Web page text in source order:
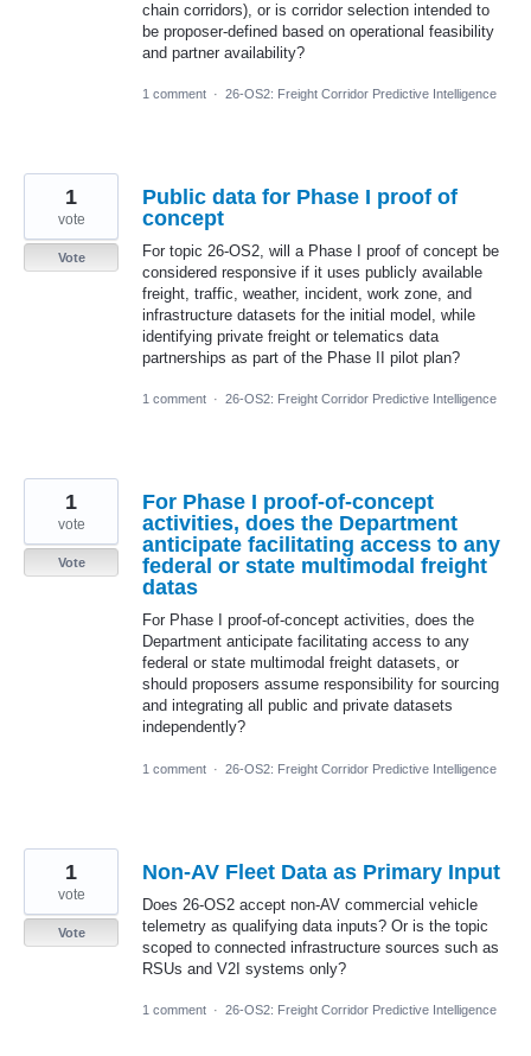
chain corridors), or is corridor selection intended to
be proposer-defined based on operational feasibility
and partner availability?
1 comment · 26-OS2: Freight Corridor Predictive Intelligence
Public data for Phase I proof of
concept
For topic 26-OS2, will a Phase I proof of concept be
considered responsive if it uses publicly available
freight, traffic, weather, incident, work zone, and
infrastructure datasets for the initial model, while
identifying private freight or telematics data
partnerships as part of the Phase II pilot plan?
1
vote
Vote
1 comment · 26-OS2: Freight Corridor Predictive Intelligence
For Phase I proof-of-concept
activities, does the Department
anticipate facilitating access to any
federal or state multimodal freight
datas
For Phase I proof-of-concept activities, does the
Department anticipate facilitating access to any
federal or state multimodal freight datasets, or
should proposers assume responsibility for sourcing
and integrating all public and private datasets
independently?
1
vote
Vote
1 comment · 26-OS2: Freight Corridor Predictive Intelligence
Non-AV Fleet Data as Primary Input
Does 26-OS2 accept non-AV commercial vehicle
telemetry as qualifying data inputs? Or is the topic
scoped to connected infrastructure sources such as
RSUs and V2I systems only?
1
vote
Vote
1 comment · 26-OS2: Freight Corridor Predictive Intelligence